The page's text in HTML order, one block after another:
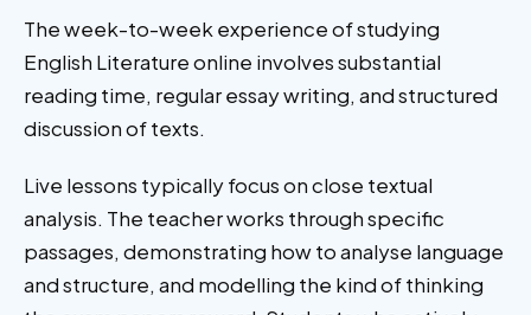
The week-to-week experience of studying
English Literature online involves substantial
reading time, regular essay writing, and structured
discussion of texts.
Live lessons typically focus on close textual
analysis. The teacher works through specific
passages, demonstrating how to analyse language
and structure, and modelling the kind of thinking